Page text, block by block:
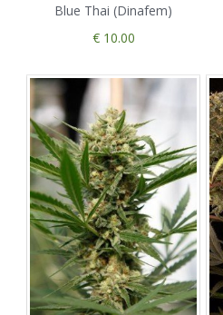
Blue Thai (Dinafem)
€ 10.00